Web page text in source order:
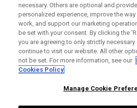
necessary. Others are optional and
personalized experience, improve the
work, and support our marketing
be set with your consent. By clicking the
you are agreeing to only strictly
continue to visit our website. All other
not be set. For more information, see our
Cookies Policy
Manage Cookie